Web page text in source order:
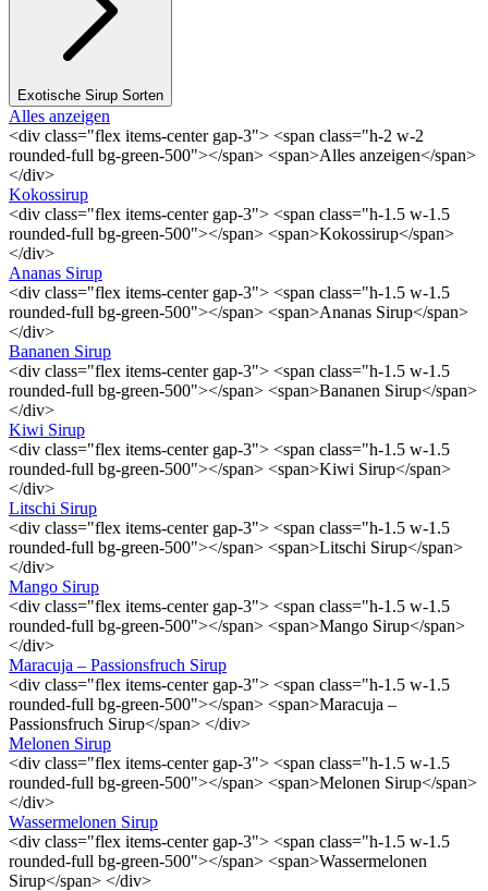
Exotische Sirup Sorten
Alles anzeigen
<div class="flex items-center gap-3"> <span class="h-2 w-2
rounded-full bg-green-500"></span> <span>Alles anzeigen</span>
</div>
Kokossirup
<div class="flex items-center gap-3"> <span class="h-1.5 w-1.5
rounded-full bg-green-500"></span> <span>Kokossirup</span>
</div>
Ananas Sirup
<div class="flex items-center gap-3"> <span class="h-1.5 w-1.5
rounded-full bg-green-500"></span> <span>Ananas Sirup</span>
</div>
Bananen Sirup
<div class="flex items-center gap-3"> <span class="h-1.5 w-1.5
rounded-full bg-green-500"></span> <span>Bananen Sirup</span>
</div>
Kiwi Sirup
<div class="flex items-center gap-3"> <span class="h-1.5 w-1.5
rounded-full bg-green-500"></span> <span>Kiwi Sirup</span>
</div>
Litschi Sirup
<div class="flex items-center gap-3"> <span class="h-1.5 w-1.5
rounded-full bg-green-500"></span> <span>Litschi Sirup</span>
</div>
Mango Sirup
<div class="flex items-center gap-3"> <span class="h-1.5 w-1.5
rounded-full bg-green-500"></span> <span>Mango Sirup</span>
</div>
Maracuja – Passionsfruch Sirup
<div class="flex items-center gap-3"> <span class="h-1.5 w-1.5
rounded-full bg-green-500"></span> <span>Maracuja –
Passionsfruch Sirup</span> </div>
Melonen Sirup
<div class="flex items-center gap-3"> <span class="h-1.5 w-1.5
rounded-full bg-green-500"></span> <span>Melonen Sirup</span>
</div>
Wassermelonen Sirup
<div class="flex items-center gap-3"> <span class="h-1.5 w-1.5
rounded-full bg-green-500"></span> <span>Wassermelonen
Sirup</span> </div>